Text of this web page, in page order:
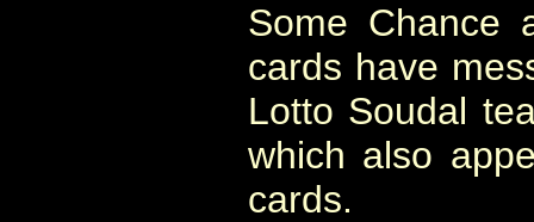
Some Chance
cards have
Lotto Soudal
which also
cards.